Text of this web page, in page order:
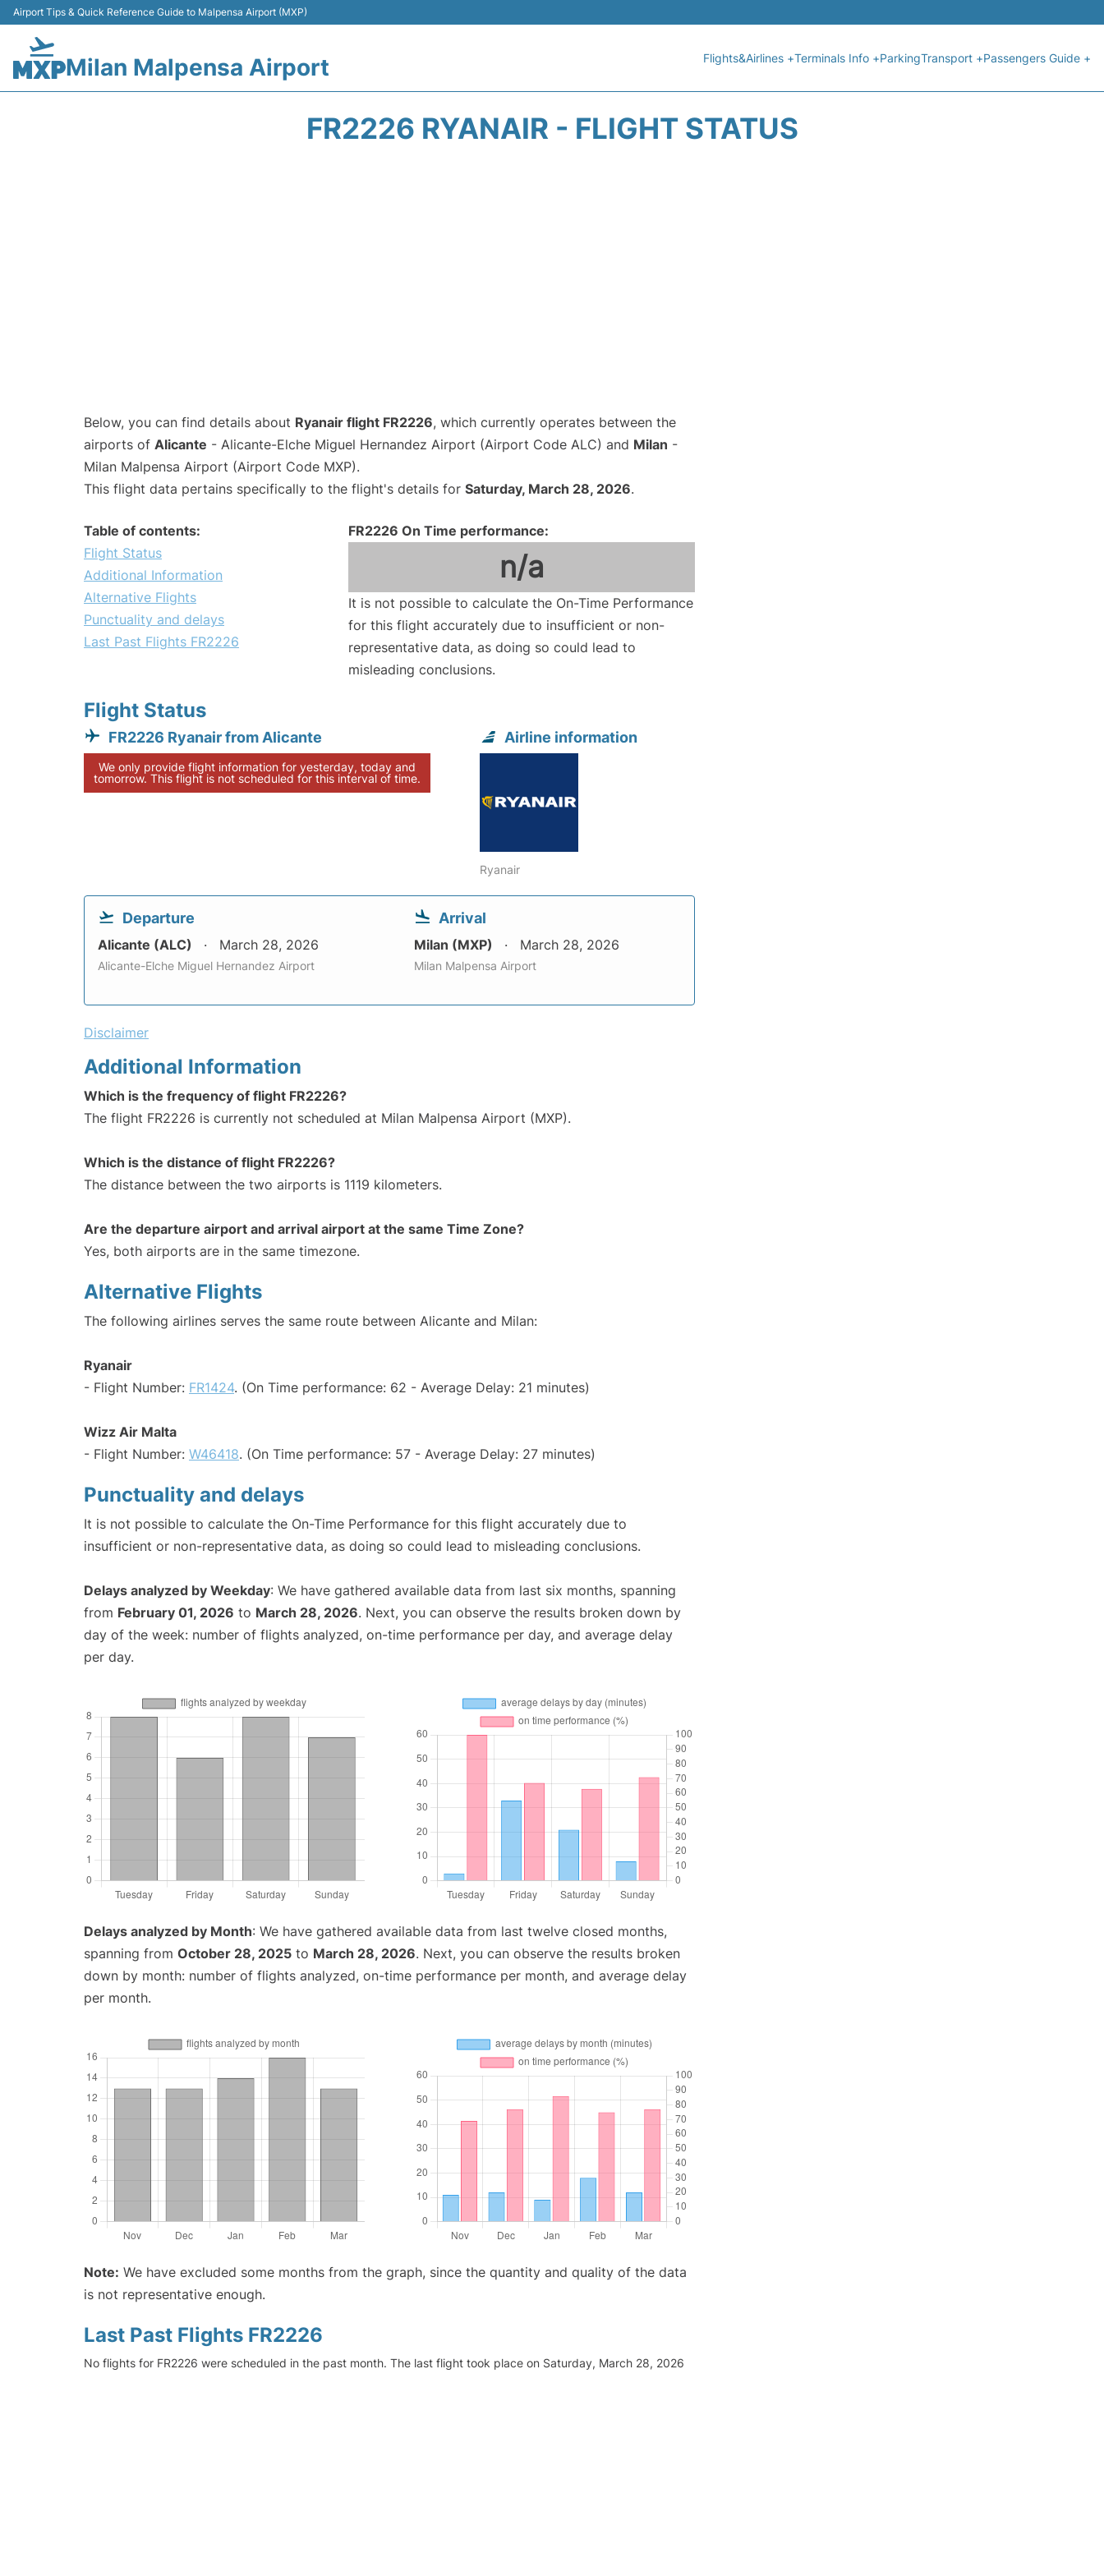
Airport Tips & Quick Reference Guide to Malpensa Airport (MXP)
Milan Malpensa Airport Flights&Airlines +Terminals Info +ParkingTransport +Passengers Guide +
FR2226 RYANAIR - FLIGHT STATUS
Below, you can find details about Ryanair flight FR2226, which currently operates between the
airports of Alicante - Alicante-Elche Miguel Hernandez Airport (Airport Code ALC) and Milan -
Milan Malpensa Airport (Airport Code MXP).
This flight data pertains specifically to the flight's details for Saturday, March 28, 2026.
Table of contents:
Flight Status
Additional Information
Alternative Flights
Punctuality and delays
Last Past Flights FR2226
FR2226 On Time performance:
n/a
It is not possible to calculate the On-Time Performance
for this flight accurately due to insufficient or non-
representative data, as doing so could lead to
misleading conclusions.
Flight Status
FR2226 Ryanair from Alicante
We only provide flight information for yesterday, today and
tomorrow. This flight is not scheduled for this interval of time.
Airline information
Ryanair
Departure
Alicante (ALC) March 28, 2026
Alicante-Elche Miguel Hernandez Airport
Arrival
Milan (MXP) March 28, 2026
Milan Malpensa Airport
Disclaimer
Additional Information
Which is the frequency of flight FR2226?
The flight FR2226 is currently not scheduled at Milan Malpensa Airport (MXP).
Which is the distance of flight FR2226?
The distance between the two airports is 1119 kilometers.
Are the departure airport and arrival airport at the same Time Zone?
Yes, both airports are in the same timezone.
Alternative Flights
The following airlines serves the same route between Alicante and Milan:
Ryanair
- Flight Number: FR1424. (On Time performance: 62 - Average Delay: 21 minutes)
Wizz Air Malta
- Flight Number: W46418. (On Time performance: 57 - Average Delay: 27 minutes)
Punctuality and delays
It is not possible to calculate the On-Time Performance for this flight accurately due to
insufficient or non-representative data, as doing so could lead to misleading conclusions.
Delays analyzed by Weekday: We have gathered available data from last six months, spanning
from February 01, 2026 to March 28, 2026. Next, you can observe the results broken down by
day of the week: number of flights analyzed, on-time performance per day, and average delay
per day.
Delays analyzed by Month: We have gathered available data from last twelve closed months,
spanning from October 28, 2025 to March 28, 2026. Next, you can observe the results broken
down by month: number of flights analyzed, on-time performance per month, and average delay
per month.
Note: We have excluded some months from the graph, since the quantity and quality of the data
is not representative enough.
Last Past Flights FR2226
No flights for FR2226 were scheduled in the past month. The last flight took place on Saturday, March 28, 2026